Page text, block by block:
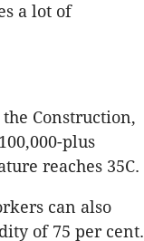
a lot of
Construction,
plus
reaches 35C.
can also
of 75 per cent.